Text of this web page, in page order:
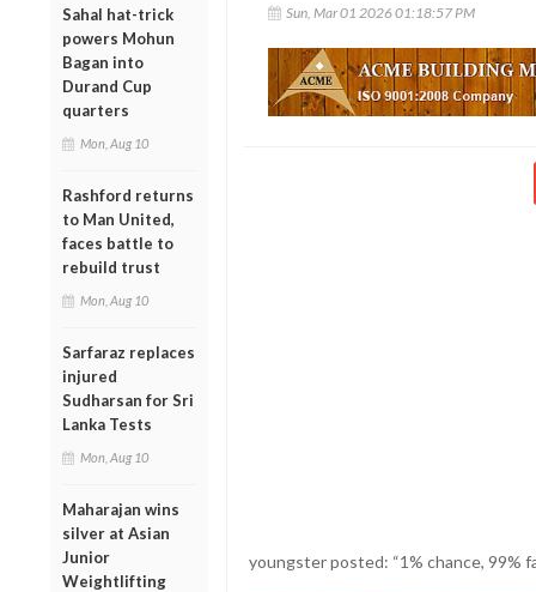
Sahal hat-trick
powers Mohun
Bagan into
Durand Cup
quarters
Mon, Aug 10
Rashford returns
to Man United,
faces battle to
rebuild trust
Mon, Aug 10
Sarfaraz replaces
injured
Sudharsan for Sri
Lanka Tests
Mon, Aug 10
Maharajan wins
silver at Asian
Junior
Weightlifting
Sun, Mar 01 2026 01:18:57 PM
youngster posted: “1% chance, 99%